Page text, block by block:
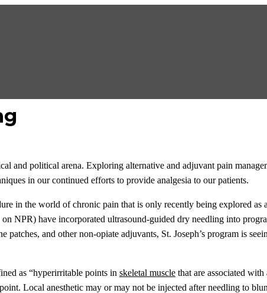
and political arena. Exploring alternative and adjuvant pain
in our continued efforts to provide analgesia to our patients.
in the world of chronic pain that is only recently being explored as
NPR) have incorporated ultrasound-guided dry needling into
and other non-opiate adjuvants, St. Joseph’s program is
as “hyperirritable points in skeletal muscle that are associated
Local anesthetic may or may not be injected after needling to